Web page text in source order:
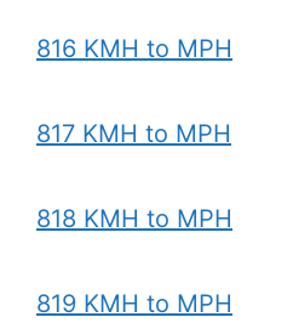
816 KMH to MPH
817 KMH to MPH
818 KMH to MPH
819 KMH to MPH